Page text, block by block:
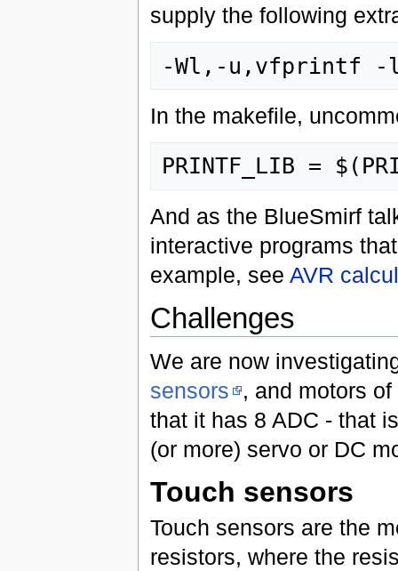
supply the following
In the makefile,
And as the BlueSmirf
interactive programs
example, see AVR
Challenges
We are now
sensors
, and motors
that it has 8 ADC - that
(or more) servo or DC
Touch sensors
Touch sensors are the
resistors, where the